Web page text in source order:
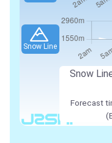
Snow Line
Snow
Forecast